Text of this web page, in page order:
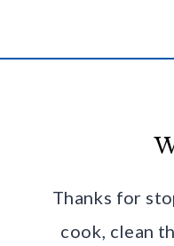
Thanks for
cook, clean